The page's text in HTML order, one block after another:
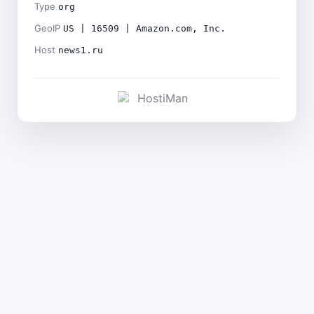
Type org
GeoIP US | 16509 | Amazon.com, Inc.
Host news1.ru